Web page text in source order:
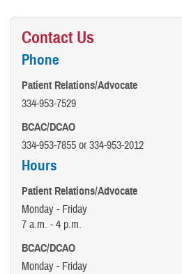
Contact Us
Phone
Patient Relations/Advocate
334-953-7529
BCAC/DCAO
334-953-7855 or 334-953-2012
Hours
Patient Relations/Advocate
Monday - Friday
7 a.m. - 4 p.m.
BCAC/DCAO
Monday - Friday